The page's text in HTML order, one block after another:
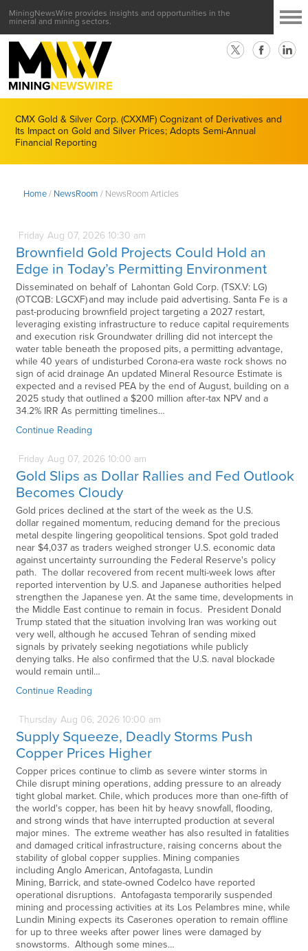
MiningNewsWire provides insights and opportunities in the
mineral and mining sectors.
CMX Gold & Silver Corp. (CXXMF) Cognizant of Derivatives and
Its Impact on Gold and Silver Prices; Adopts Semi-Annual
Financial Reporting
Home/ NewsRoom / NewsRoom Articles
Friday Aug 07, 2026 10:30 am
Brownfield Gold Projects Could Hold an
Edge in Today’s Permitting Environment
Disseminated on behalf of Lahontan Gold Corp. (TSX.V: LG)
(OTCQB: LGCXF) and may include paid advertising. Santa Fe is a
past-producing brownfield project targeting a 2027 restart,
leveraging existing infrastructure to reduce capital requirements
and execution risk Groundwater drilling did not intercept the
water table beneath the proposed pits, a permitting advantage,
while 40 years of undisturbed Corona-era waste rock shows no
sign of acid drainage An updated Mineral Resource Estimate is
expected and a revised PEA by the end of August, building on a
2025 study that outlined a $200 million after-tax NPV and a
34.2% IRR As permitting timelines…
Continue Reading
Friday Aug 07, 2026 10:00 am
Gold Slips as Dollar Rallies and Fed Outlook
Becomes Cloudy
Gold prices declined at the start of the week as the U.S.
dollar regained momentum, reducing demand for the precious
metal despite lingering geopolitical tensions. Spot gold traded
near $4,037 as traders weighed stronger U.S. economic data
against uncertainty surrounding the Federal Reserve's policy
path. The dollar recovered from recent multi-week lows after
reported intervention by U.S. and Japanese authorities helped
strengthen the Japanese yen. At the same time, developments in
the Middle East continue to remain in focus. President Donald
Trump stated that the situation involving Iran was working out
very well, although he accused Tehran of sending mixed
signals by privately seeking negotiations while publicly
denying talks. He also confirmed that the U.S. naval blockade
would remain until…
Continue Reading
Thursday Aug 06, 2026 10:00 am
Supply Squeeze, Deadly Storms Push
Copper Prices Higher
Copper prices continue to climb as severe winter storms in
Chile disrupt mining operations, adding pressure to an already
tight global market. Chile, which produces more than one-fifth of
the world's copper, has been hit by heavy snowfall, flooding,
and strong winds that have interrupted production at several
major mines. The extreme weather has also resulted in fatalities
and damaged critical infrastructure, raising concerns about the
stability of global copper supplies. Mining companies
including Anglo American, Antofagasta, Lundin
Mining, Barrick, and state-owned Codelco have reported
operational disruptions. Antofagasta temporarily suspended
mining and processing activities at its Los Pelambres mine, while
Lundin Mining expects its Caserones operation to remain offline
for up to three weeks after power lines were damaged by
snowstorms. Although some mines…